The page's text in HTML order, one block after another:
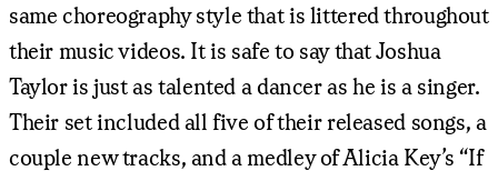
same choreography style that is littered throughout
their music videos. It is safe to say that Joshua
Taylor is just as talented a dancer as he is a singer.
Their set included all five of their released songs, a
couple new tracks, and a medley of Alicia Key’s “If